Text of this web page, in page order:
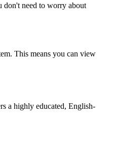
don't need to worry about
This means you can view
a highly educated, English-